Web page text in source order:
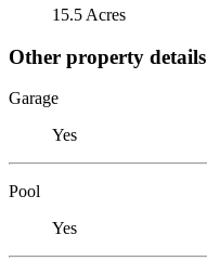
15.5 Acres
Other property details
Garage
Yes
Pool
Yes